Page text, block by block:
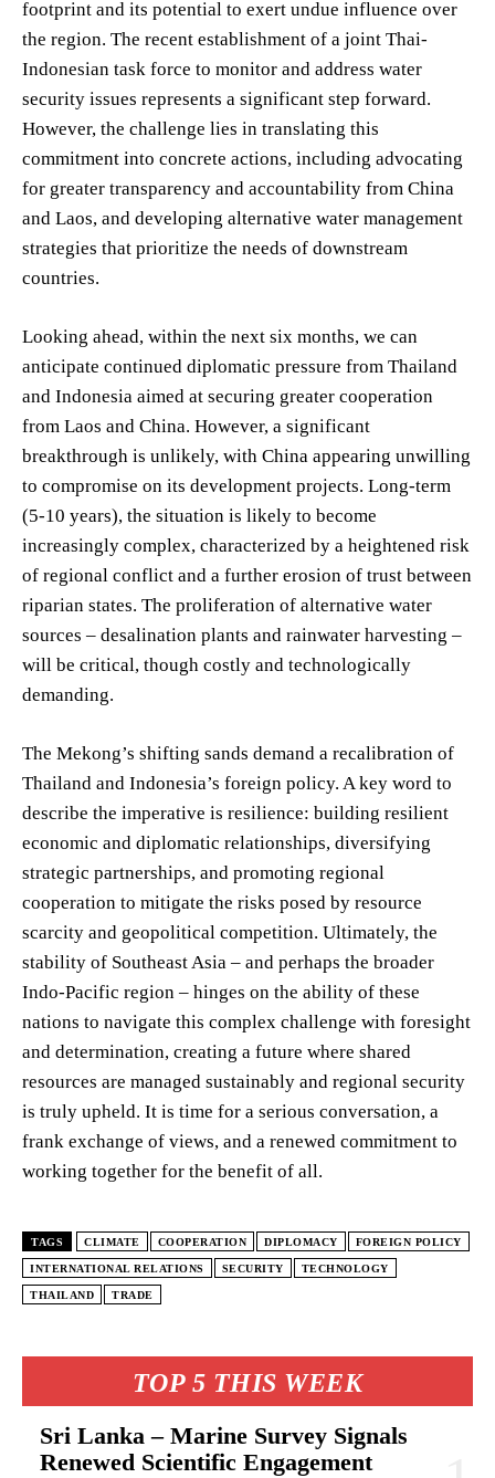
TOP 5 THIS WEEK
Sri Lanka – Marine Survey Signals
Renewed Scientific Engagement
footprint and its potential to exert undue influence over
the region. The recent establishment of a joint Thai-
Indonesian task force to monitor and address water
security issues represents a significant step forward.
However, the challenge lies in translating this
commitment into concrete actions, including advocating
for greater transparency and accountability from China
and Laos, and developing alternative water management
strategies that prioritize the needs of downstream
countries.
Looking ahead, within the next six months, we can
anticipate continued diplomatic pressure from Thailand
and Indonesia aimed at securing greater cooperation
from Laos and China. However, a significant
breakthrough is unlikely, with China appearing unwilling
to compromise on its development projects. Long-term
(5-10 years), the situation is likely to become
increasingly complex, characterized by a heightened risk
of regional conflict and a further erosion of trust between
riparian states. The proliferation of alternative water
sources – desalination plants and rainwater harvesting –
will be critical, though costly and technologically
demanding.
The Mekong’s shifting sands demand a recalibration of
Thailand and Indonesia’s foreign policy. A key word to
describe the imperative is resilience: building resilient
economic and diplomatic relationships, diversifying
strategic partnerships, and promoting regional
cooperation to mitigate the risks posed by resource
scarcity and geopolitical competition. Ultimately, the
stability of Southeast Asia – and perhaps the broader
Indo-Pacific region – hinges on the ability of these
nations to navigate this complex challenge with foresight
and determination, creating a future where shared
resources are managed sustainably and regional security
is truly upheld. It is time for a serious conversation, a
frank exchange of views, and a renewed commitment to
working together for the benefit of all.
TAGS CLIMATE COOPERATION DIPLOMACY FOREIGN POLICY
INTERNATIONAL RELATIONS SECURITY TECHNOLOGY
THAILAND TRADE